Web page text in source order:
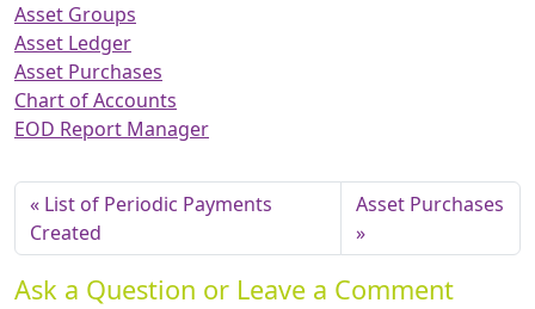
Asset Groups
Asset Ledger
Asset Purchases
Chart of Accounts
EOD Report Manager
List of Periodic Payments
Created
Asset Purchases
Ask a Question or Leave a Comment